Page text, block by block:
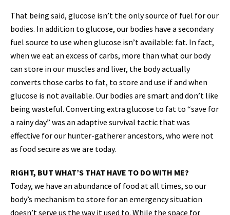
That being said, glucose isn’t the only source of fuel for our
bodies. In addition to glucose, our bodies have a secondary
fuel source to use when glucose isn’t available: fat. In fact,
when we eat an excess of carbs, more than what our body
can store in our muscles and liver, the body actually
converts those carbs to fat, to store and use if and when
glucose is not available. Our bodies are smart and don’t like
being wasteful. Converting extra glucose to fat to “save for
a rainy day” was an adaptive survival tactic that was
effective for our hunter-gatherer ancestors, who were not
as food secure as we are today.
RIGHT, BUT WHAT’S THAT HAVE TO DO WITH ME?
Today, we have an abundance of food at all times, so our
body’s mechanism to store for an emergency situation
doesn’t serve us the way it used to. While the space for